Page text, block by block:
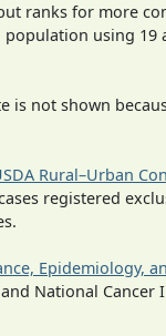
ranks for more
using
not shown
Rural–Urban
registered
Epidemiology,
National